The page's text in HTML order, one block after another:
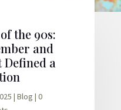
the 90s:
and
a
|Blog |0